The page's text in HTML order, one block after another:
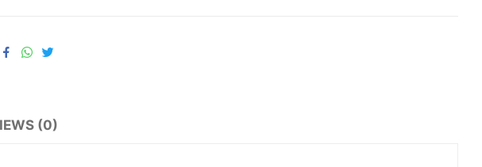
(0)